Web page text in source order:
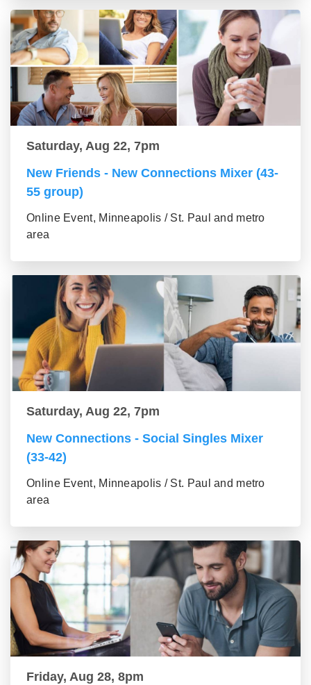
Saturday, Aug 22, 7pm
New Friends - New Connections Mixer (43-
55 group)
Online Event, Minneapolis / St. Paul and metro
area
Saturday, Aug 22, 7pm
New Connections - Social Singles Mixer
(33-42)
Online Event, Minneapolis / St. Paul and metro
area
Friday, Aug 28, 8pm